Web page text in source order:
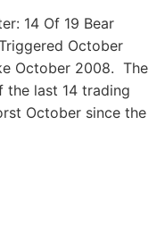
14 Of 19 Bear
October
October 2008. The
the last 14 trading
October since the